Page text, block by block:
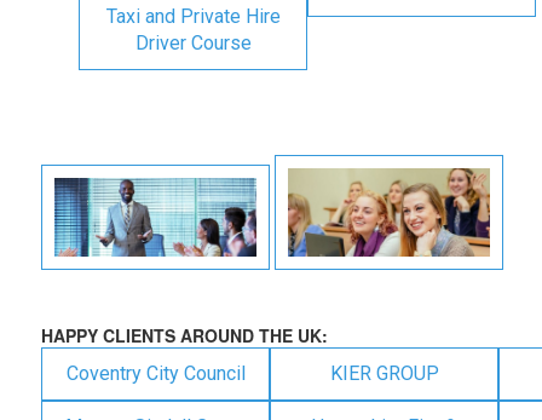
Taxi and Private Hire
Driver Course
HAPPY CLIENTS AROUND THE UK:
Coventry City Council KIER GROUP